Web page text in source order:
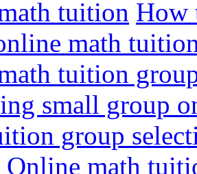
tuition How
math
tuition
small group
group
Online math